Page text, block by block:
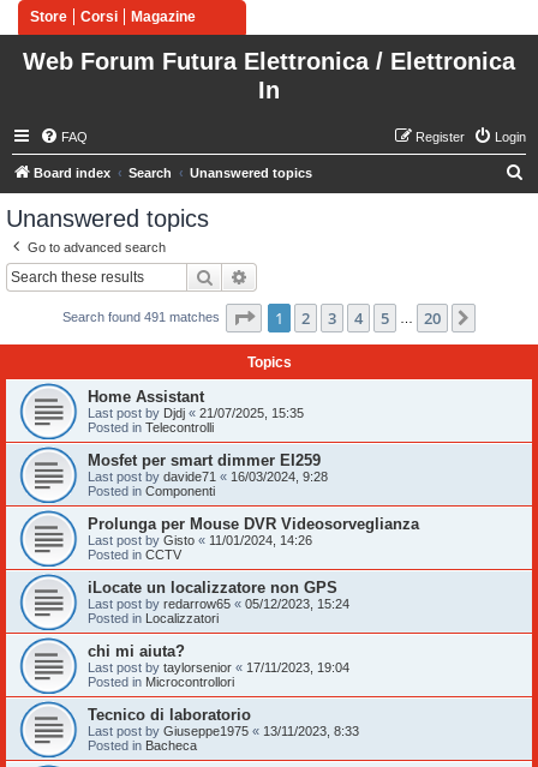
Store Corsi Magazine
Web Forum Futura Elettronica / Elettronica
In
FAQ Login
Register
Board index Search Unanswered topics
Unanswered topics
Go to advanced search
Search
Search found 491 matches Page 1of 20
1 2 3 4 5 20
Topics
Home Assistant
Last post by Djdj « 21/07/2025, 15:35
Posted in Telecontrolli
Mosfet per smart dimmer EI259
Last post by davide71 « 16/03/2024, 9:28
Posted in Componenti
Prolunga per Mouse DVR Videosorveglianza
Last post by Gisto « 11/01/2024, 14:26
Posted in CCTV
iLocate un localizzatore non GPS
Last post by redarrow65 « 05/12/2023, 15:24
Posted in Localizzatori
chi mi aiuta?
Last post by taylorsenior « 17/11/2023, 19:04
Posted in Microcontrollori
Tecnico di laboratorio
Last post by Giuseppe1975 « 13/11/2023, 8:33
Posted in Bacheca